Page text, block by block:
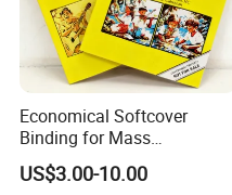
Economical Softcover
Binding for Mass
Distribution Textbook
Printing Projects
US$3.00-10.00